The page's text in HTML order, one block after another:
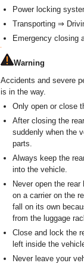
Power locking
Transporting ⇒
Emergency closing
Warning
Accidents and severe
is in the way.
Only open or close
After closing the
suddenly when the
parts.
Always keep the
into the vehicle.
Never open the
on a carrier on the
fall on its own
from the luggage
Close and lock the
left inside the
Never leave your